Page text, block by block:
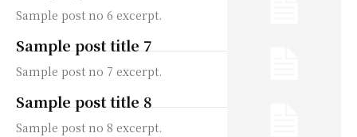
Sample post no 6 excerpt.
Sample post title 7
Sample post no 7 excerpt.
Sample post title 8
Sample post no 8 excerpt.